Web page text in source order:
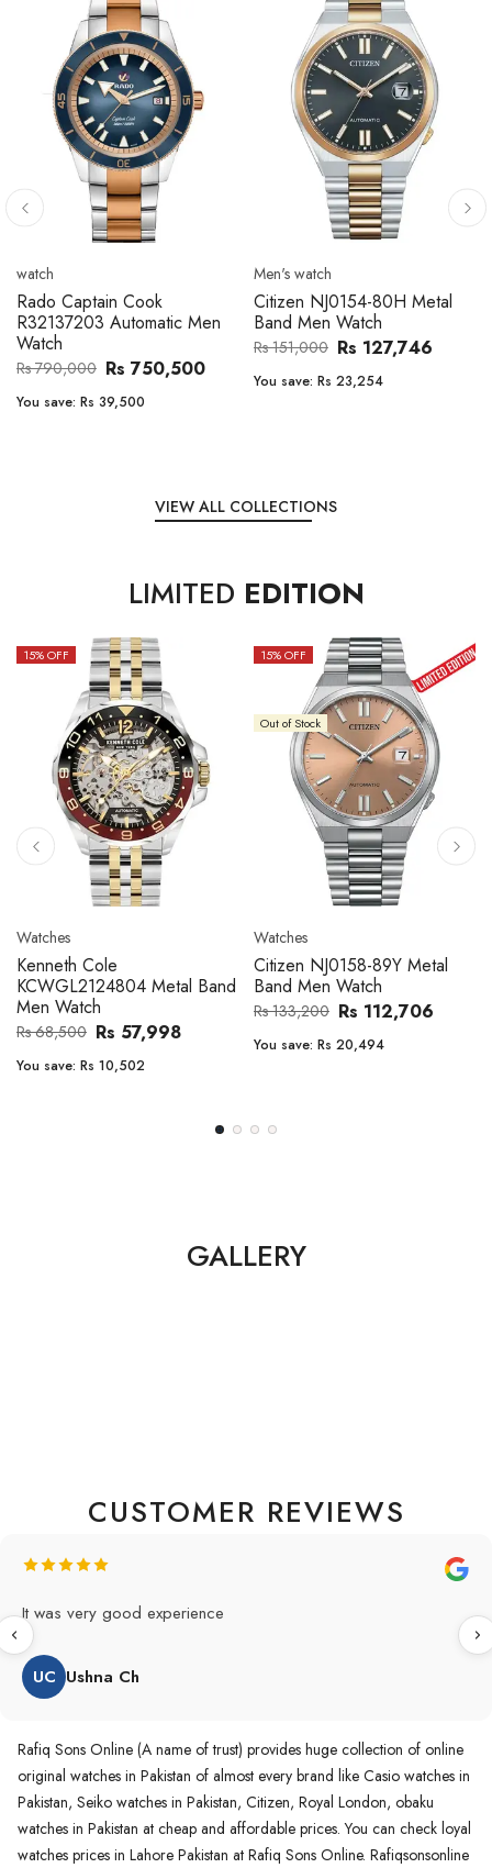
Men's watch
Citizen CA4610-85A Zenshin
Metal Band Men Watch
Rs 202,600
You save: Rs 31,144
Men's watch
Citizen BF2011-51E Metal
Band Men Watch
Rs 47,000 Rs 39,762
You save: Rs 7,238
VIEW ALL COLLECTIONS
LIMITED EDITION
15% OFF
Watches
Citizen NJ0158-89L Metal
Band Men Watch
Rs 133,200
You save: Rs 20,494
10% OFF
Out of Stock
Watches
Seiko 5 Sport SBSC013
Automatic GMT Leather Band
Men Watch
GALLERY
CUSTOMER REVIEWS
Original Product in best price 👍 my first buying in raqifsons
and also highly recommended original products.
WA
Rafiq Sons Online (A name of trust) provides huge collection of online
original watches in Pakistan of almost every brand like Casio watches in
Pakistan, Seiko watches in Pakistan, Citizen, Royal London, obaku
watches in Pakistan at cheap and affordable prices. You can check loyal
watches prices in Lahore Pakistan at Rafiq Sons Online. Rafiqsonsonline